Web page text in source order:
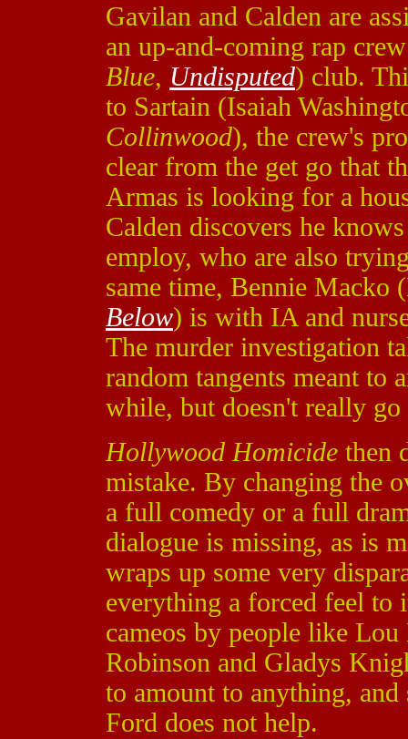
Gavilan and Calden are
an up-and-coming rap
Blue, Undisputed) club.
to Sartain (Isaiah
Collinwood), the crew's
clear from the get go that
Armas is looking for a
Calden discovers he
employ, who are also
same time, Bennie Macko
Below) is with IA and
The murder investigation
random tangents meant to
while, but doesn't really go
Hollywood Homicide then
mistake. By changing the
a full comedy or a full
dialogue is missing, as is
wraps up some very
everything a forced feel to
cameos by people like
Robinson and Gladys
to amount to anything,
Ford does not help.